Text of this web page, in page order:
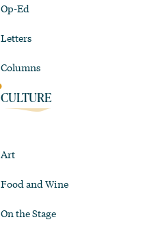
Op-Ed
Letters
Columns
CULTURE
Art
Food and Wine
On the Stage